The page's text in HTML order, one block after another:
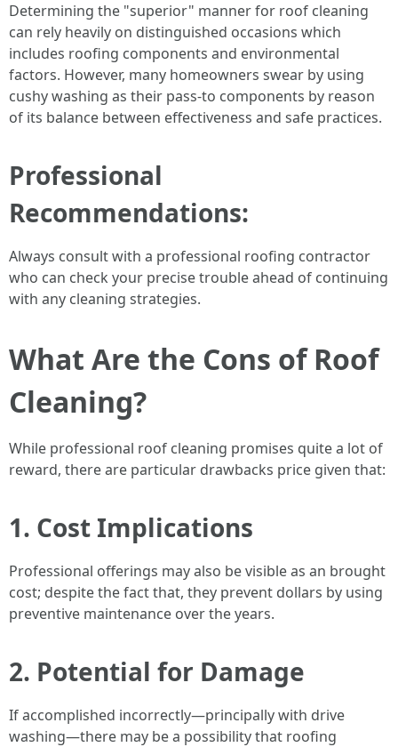
Determining the "superior" manner for roof cleaning
can rely heavily on distinguished occasions which
includes roofing components and environmental
factors. However, many homeowners swear by using
cushy washing as their pass-to components by reason
of its balance between effectiveness and safe practices.
Professional
Recommendations:
Always consult with a professional roofing contractor
who can check your precise trouble ahead of continuing
with any cleaning strategies.
What Are the Cons of Roof
Cleaning?
While professional roof cleaning promises quite a lot of
reward, there are particular drawbacks price given that:
1. Cost Implications
Professional offerings may also be visible as an brought
cost; despite the fact that, they prevent dollars by using
preventive maintenance over the years.
2. Potential for Damage
If accomplished incorrectly—principally with drive
washing—there may be a possibility that roofing